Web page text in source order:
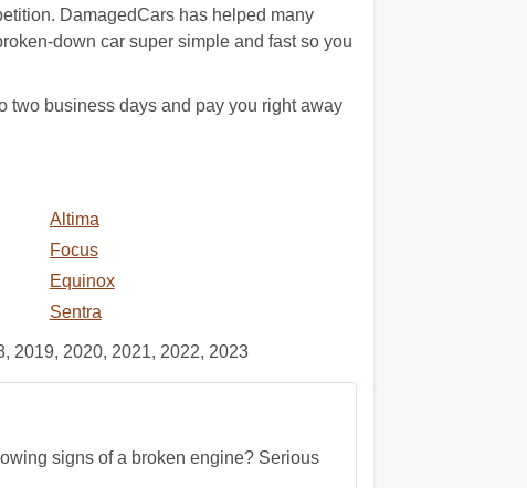
DamagedCars has helped many
down car super simple and fast so you
two business days and pay you right away
Altima
Focus
Equinox
Sentra
2019, 2020, 2021, 2022, 2023
signs of a broken engine? Serious